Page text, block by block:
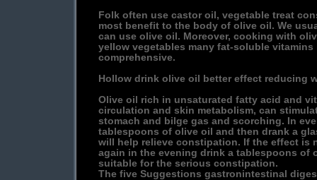
Folk often use castor oil, vegetable treat
most benefit to the body of olive oil. We
can use olive oil. Moreover, cooking with
yellow vegetables many fat-soluble
comprehensive.
Hollow drink olive oil better effect reducing
Olive oil rich in unsaturated fatty acid and
circulation and skin metabolism, can
stomach and bilge gas and scorching. In
tablespoons of olive oil and then drank a
will help relieve constipation. If the effect is
again in the evening drink a tablespoons of
suitable for the serious constipation.
The five Suggestions gastronintestinal